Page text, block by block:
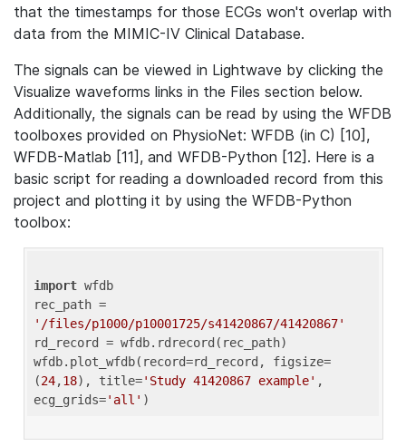
that the timestamps for those ECGs won't overlap with
data from the MIMIC-IV Clinical Database.
The signals can be viewed in Lightwave by clicking the
Visualize waveforms links in the Files section below.
Additionally, the signals can be read by using the WFDB
toolboxes provided on PhysioNet: WFDB (in C) [10],
WFDB-Matlab [11], and WFDB-Python [12]. Here is a
basic script for reading a downloaded record from this
project and plotting it by using the WFDB-Python
toolbox:
import wfdb
'/files/p1000/p10001725/s41420867/41420867'
rd_record = wfdb.rdrecord(rec_path)
wfdb.plot_wfdb(record=rd_record, figsize=
(24,18), title='Study 41420867 example' ,
ecg_grids='all'